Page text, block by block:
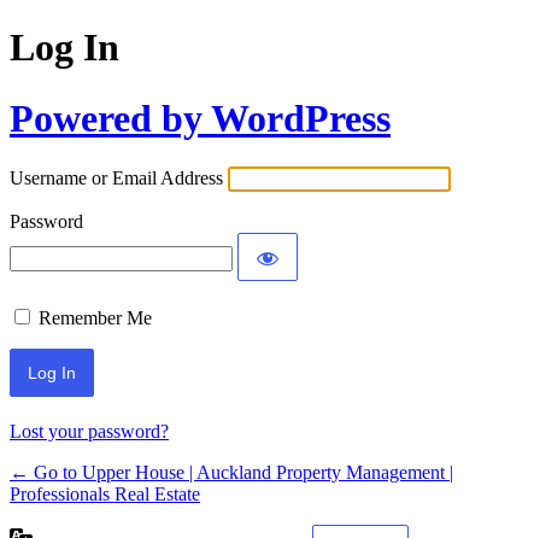
Log In
Powered by WordPress
Username or Email Address
Password
Remember Me
Lost your password?
← Go to Upper House | Auckland Property Management |
Professionals Real Estate